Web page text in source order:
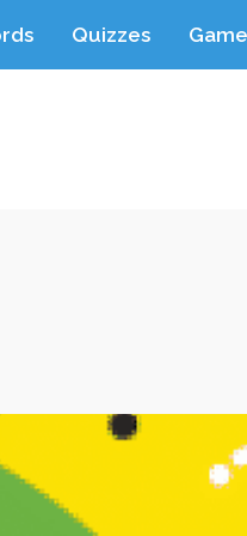
Quizzes